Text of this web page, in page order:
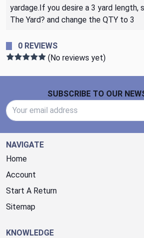
yardage.If you desire a 3 yard length,
The Yard? and change the QTY to 3
0 REVIEWS
(No reviews yet)
SUBSCRIBE TO OUR
NAVIGATE
Home
Account
Start A Return
Sitemap
KNOWLEDGE